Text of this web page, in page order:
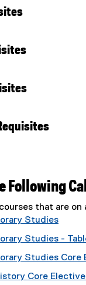
Following
that are on
Studies
Studies -
Studies Core
Core Elective